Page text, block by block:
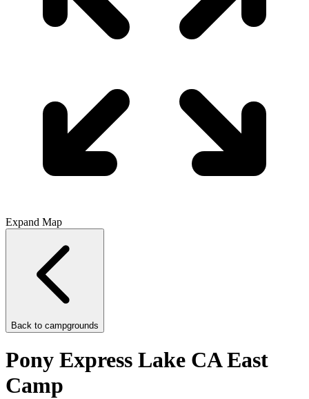
Expand Map
Back to campgrounds
Pony Express Lake CA East
Camp